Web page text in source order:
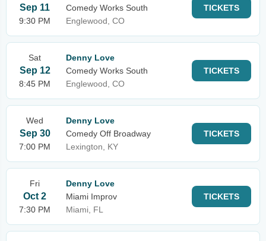
Sep 11
9:30 PM
Comedy Works South
Englewood, CO
TICKETS
Sat
Sep 12
8:45 PM
Denny Love
Comedy Works South
Englewood, CO
TICKETS
Wed
Sep 30
7:00 PM
Denny Love
Comedy Off Broadway
Lexington, KY
TICKETS
Fri
Oct 2
7:30 PM
Denny Love
Miami Improv
Miami, FL
TICKETS